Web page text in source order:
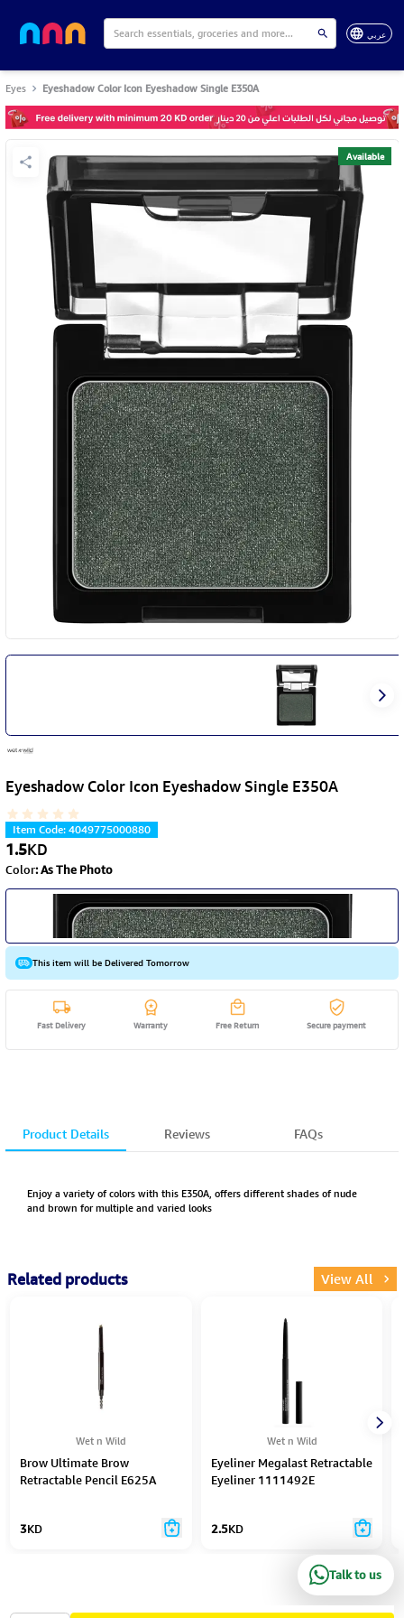
عربي
Eyes Eyeshadow Color Icon Eyeshadow Single E350A
Available
Eyeshadow Color Icon Eyeshadow Single E350A
Item Code:4049775000880
1.5KD
Color:As The Photo
This item will be Delivered Tomorrow
Fast Delivery Warranty Free Return Secure payment
Product Details Reviews FAQs
Enjoy a variety of colors with this E350A, offers different shades of nude
and brown for multiple and varied looks
Related products View All
Wet n Wild
Brow Ultimate Brow
Retractable Pencil E625A
3KD
Wet n Wild
Eyeliner Megalast Retractable
Eyeliner 1111492E
2.5KD
Talk to us